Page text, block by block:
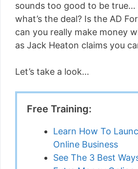
sounds too good to be true…
what’s the deal? Is the AD
can you really make money
as Jack Heaton claims you
Let’s take a look…
Free Training:
Learn How To
Online Business
See The 3 Best